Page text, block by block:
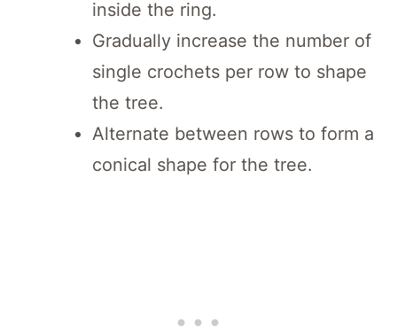
inside the ring.
Gradually increase the number of
single crochets per row to shape
the tree.
Alternate between rows to form a
conical shape for the tree.